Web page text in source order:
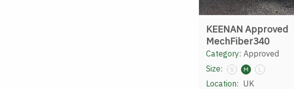
KEENAN Approved
MechFiber340
Category: Approved
Size:
S M L
Location: UK